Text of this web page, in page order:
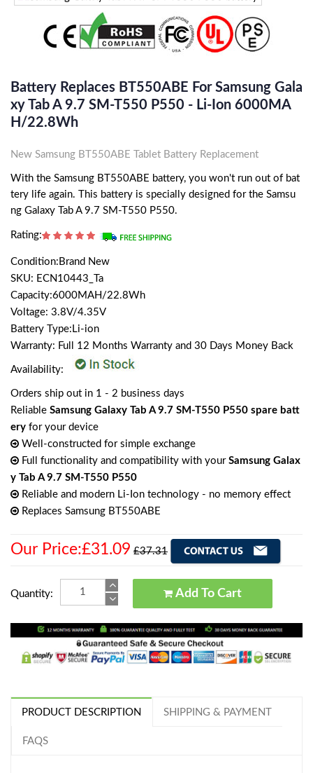
Battery Replaces BT550ABE For Samsung Gala
Xy Tab A 9.7 SM-T550 P550 - Li-Ion 6000MA
H/22.8Wh
New Samsung BT550ABE Tablet Battery Replacement
With the Samsung BT550ABE battery, you won't run out of bat
tery life again. This battery is specially designed for the Samsu
ng Galaxy Tab A 9.7 SM-T550 P550.
Rating:
Condition:Brand New
SKU: ECN10443_Ta
Capacity:6000MAH/22.8Wh
Voltage: 3.8V/4.35V
Battery Type:Li-ion
Warranty: Full 12 Months Warranty and 30 Days Money Back
Availability:
Orders ship out in 1 - 2 business days
Reliable Samsung Galaxy Tab A 9.7 SM-T550 P550 spare batt
ery for your device
Well-constructed for simple exchange
Full functionality and compatibility with your Samsung Galax
y Tab A 9.7 SM-T550 P550
Reliable and modern Li-Ion technology - no memory effect
Replaces Samsung BT550ABE
Our Price:£31.09 £37.31
Quantity: Add To Cart
PRODUCT DESCRIPTION SHIPPING & PAYMENT
FAQS